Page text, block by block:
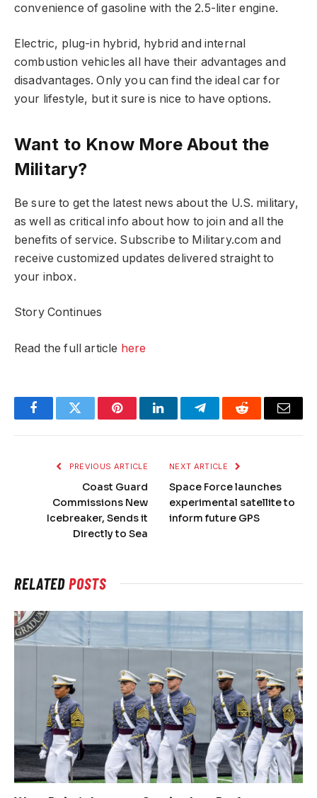
convenience of gasoline with the 2.5-liter engine.
Electric, plug-in hybrid, hybrid and internal
combustion vehicles all have their advantages and
disadvantages. Only you can find the ideal car for
your lifestyle, but it sure is nice to have options.
Want to Know More About the
Military?
Be sure to get the latest news about the U.S. military,
as well as critical info about how to join and all the
benefits of service. Subscribe to Military.com and
receive customized updates delivered straight to
your inbox.
Story Continues
Read the full article here
FacebookTwitter PinterestLinkedInTelegramReddit Email
PREVIOUS ARTICLE
Coast Guard
Commissions New
Icebreaker, Sends it
Directly to Sea
NEXT ARTICLE
Space Force launches
experimental satellite to
inform future GPS
RELATEDPOSTS